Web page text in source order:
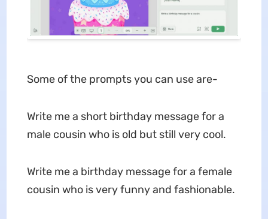
Some of the prompts you can use are-
Write me a short birthday message for a
male cousin who is old but still very cool.
Write me a birthday message for a female
cousin who is very funny and fashionable.